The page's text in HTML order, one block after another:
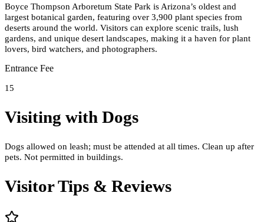
Boyce Thompson Arboretum State Park is Arizona’s oldest and
largest botanical garden, featuring over 3,900 plant species from
deserts around the world. Visitors can explore scenic trails, lush
gardens, and unique desert landscapes, making it a haven for plant
lovers, bird watchers, and photographers.
Entrance Fee
15
Visiting with Dogs
Dogs allowed on leash; must be attended at all times. Clean up after
pets. Not permitted in buildings.
Visitor Tips & Reviews